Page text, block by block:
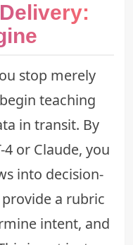
stop merely
teaching
in transit. By
or Claude, you
into decision-
a rubric
intent, and